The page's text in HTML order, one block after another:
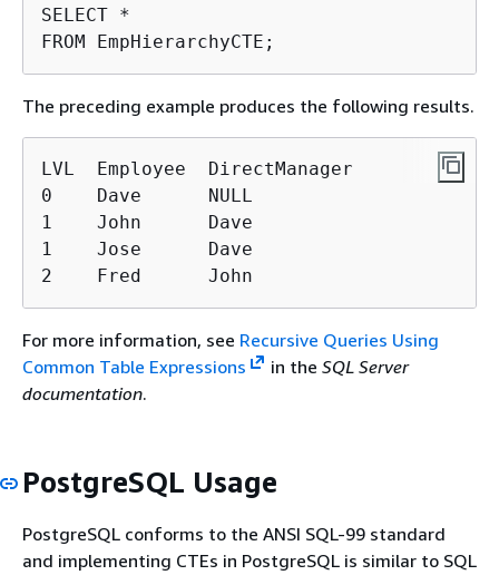
SELECT *
FROM EmpHierarchyCTE;
The preceding example produces the following results.
LVL  Employee  DirectManager
0    Dave      NULL
1    John      Dave
1    Jose      Dave
2    Fred      John
For more information, see Recursive Queries Using
Common Table Expressions
in the SQL Server
documentation.
PostgreSQL Usage
PostgreSQL conforms to the ANSI SQL-99 standard
and implementing CTEs in PostgreSQL is similar to SQL